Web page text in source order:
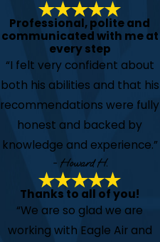
Professional, polite and
communicated with me at
every step
“I felt very confident about
both his abilities and that his
recommendations were fully
honest and backed by
knowledge and experience.”
- Howard H.
Thanks to all of you!
“We are so glad we are
working with Eagle Air and